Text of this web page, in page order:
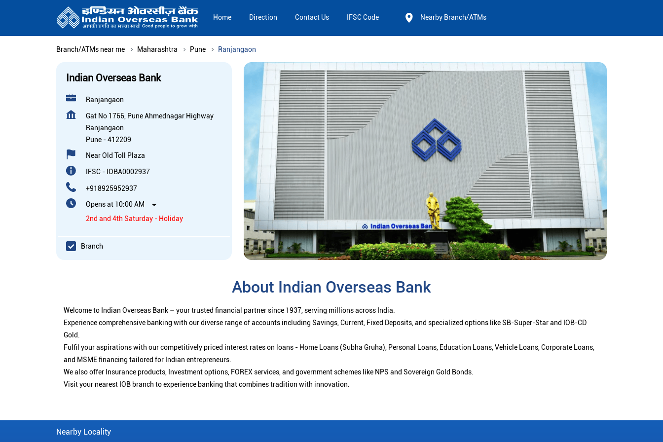
Home Direction Contact Us IFSC Code Nearby Branch/ATMs
Branch/ATMs near me Maharashtra Pune Ranjangaon
Indian Overseas Bank
Ranjangaon
Gat No 1766, Pune Ahmednagar Highway
Ranjangaon
Pune -412209
Near Old Toll Plaza
IFSC - IOBA0002937
+918925952937
Opens at 10:00 AM
2nd and 4th Saturday - Holiday
Branch
About Indian Overseas Bank
Welcome to Indian Overseas Bank – your trusted financial partner since 1937, serving millions across India.
Experience comprehensive banking with our diverse range of accounts including Savings, Current, Fixed Deposits, and specialized options like SB-Super-Star and IOB-CD
Gold.
Fulfil your aspirations with our competitively priced interest rates on loans - Home Loans (Subha Gruha), Personal Loans, Education Loans, Vehicle Loans, Corporate Loans,
and MSME financing tailored for Indian entrepreneurs.
We also offer Insurance products, Investment options, FOREX services, and government schemes like NPS and Sovereign Gold Bonds.
Visit your nearest IOB branch to experience banking that combines tradition with innovation.
Nearby Locality